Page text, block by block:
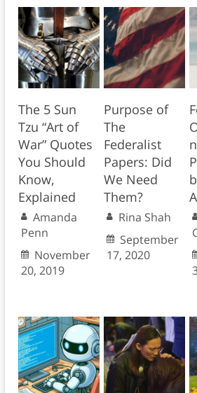
The 5 Sun
Tzu “Art of
War” Quotes
You Should
Know,
Explained
Amanda
Penn
November
20, 2019
Purpose of
The
Federalist
Papers: Did
We Need
Them?
Rina Shah
September
17, 2020